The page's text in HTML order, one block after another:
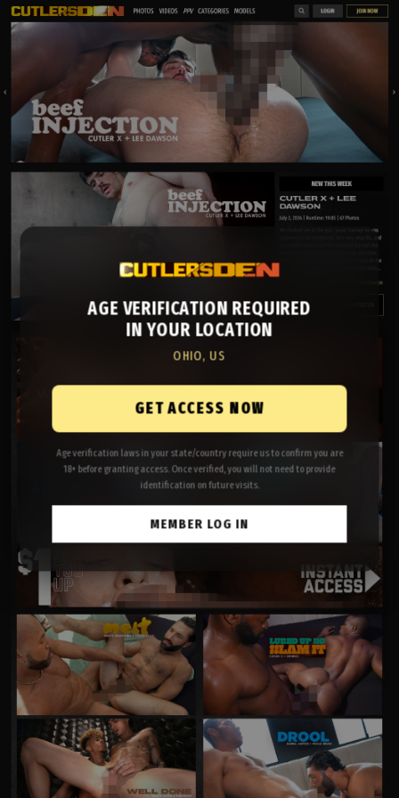
AGE VERIFICATION REQUIRED
IN YOUR LOCATION
OHIO, US
GET ACCESS NOW
Age verification laws in your state/country require us to confirm you are
18+ before granting access. Once verified, you will not need to provide
identification on future visits.
MEMBER LOG IN